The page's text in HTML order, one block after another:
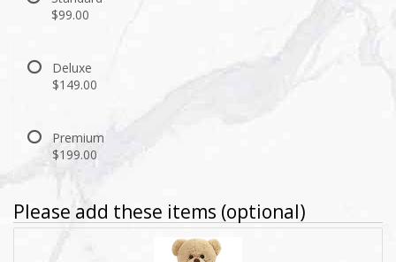
$99.00
Deluxe
$149.00
Premium
$199.00
Please add these items (optional)